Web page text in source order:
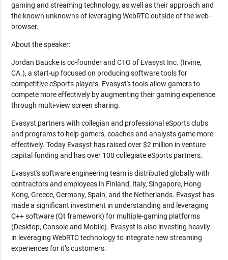
gaming and streaming technology, as well as their approach and
the known unknowns of leveraging WebRTC outside of the web-
browser.
About the speaker:
Jordan Baucke is co-founder and CTO of Evasyst Inc. (Irvine,
CA.), a start-up focused on producing software tools for
competitive eSports players. Evasyst's tools allow gamers to
compete more effectively by augmenting their gaming experience
through multi-view screen sharing.
Evasyst partners with collegian and professional eSports clubs
and programs to help gamers, coaches and analysts game more
effectively. Today Evasyst has raised over $2 million in venture
capital funding and has over 100 collegiate eSports partners.
Evasyst's software engineering team is distributed globally with
contractors and employees in Finland, Italy, Singapore, Hong
Kong, Greece, Germany, Spain, and the Netherlands. Evasyst has
made a significant investment in understanding and leveraging
C++ software (Qt framework) for multiple-gaming platforms
(Desktop, Console and Mobile). Evasyst is also investing heavily
in leveraging WebRTC technology to integrate new streaming
experiences for it’s customers.